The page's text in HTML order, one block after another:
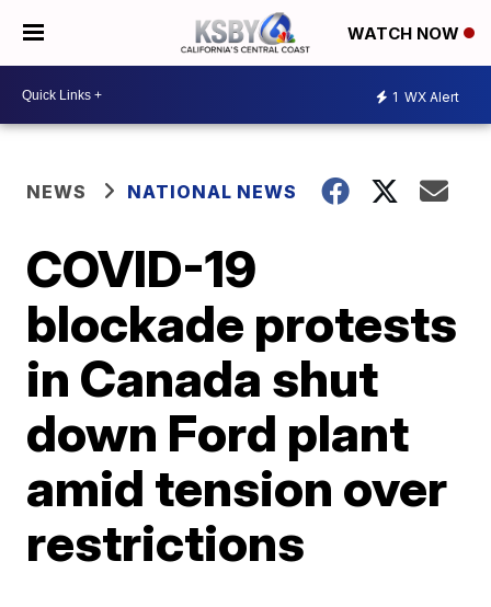
WATCH NOW
1 WX Alert
NEWS NATIONAL NEWS
COVID-19
blockade protests
in Canada shut
down Ford plant
amid tension over
restrictions